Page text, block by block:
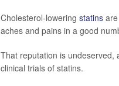
Cholesterol-lowering statinsare
aches and pains in a good
That reputation is undeserved,
clinical trials of statins.